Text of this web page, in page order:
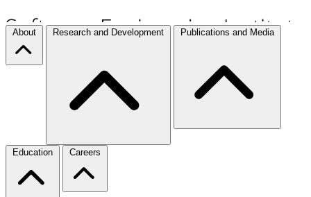
About Research and Development Publications and Media
Education Careers